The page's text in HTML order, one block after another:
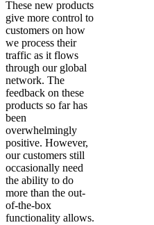
These new products
give more control to
customers on how
we process their
traffic as it flows
through our global
network. The
feedback on these
products so far has
been
overwhelmingly
positive. However,
our customers still
occasionally need
the ability to do
more than the out-
of-the-box
functionality allows.